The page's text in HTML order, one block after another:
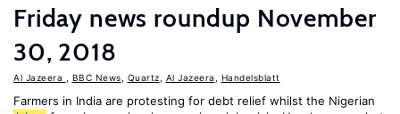
Friday news roundup November
30, 2018
Al Jazeera BBC News Quartz Al Jazeera Handelsblatt
Farmers in India are protesting for debt relief whilst the Nigerian